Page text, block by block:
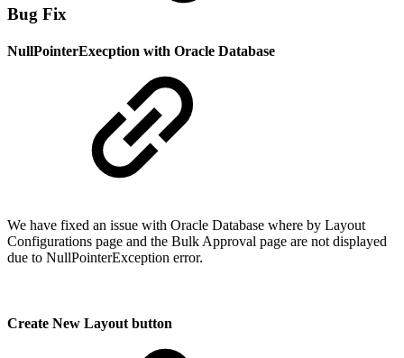
Bug Fix
NullPointerExecption with Oracle Database
We have fixed an issue with Oracle Database where by Layout
Configurations page and the Bulk Approval page are not displayed
due to NullPointerException error.
Create New Layout button